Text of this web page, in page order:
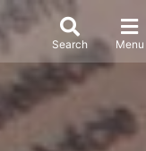
Search Menu